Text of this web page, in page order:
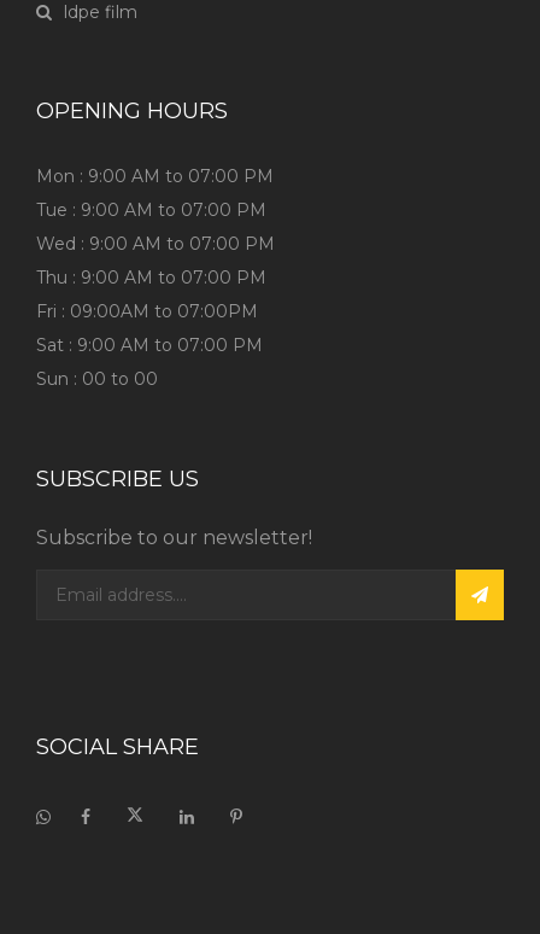
ldpe film
OPENING HOURS
Mon : 9:00 AM to 07:00 PM
Tue : 9:00 AM to 07:00 PM
Wed : 9:00 AM to 07:00 PM
Thu : 9:00 AM to 07:00 PM
Fri : 09:00AM to 07:00PM
Sat : 9:00 AM to 07:00 PM
Sun : 00 to 00
SUBSCRIBE US
Subscribe to our newsletter!
SOCIAL SHARE